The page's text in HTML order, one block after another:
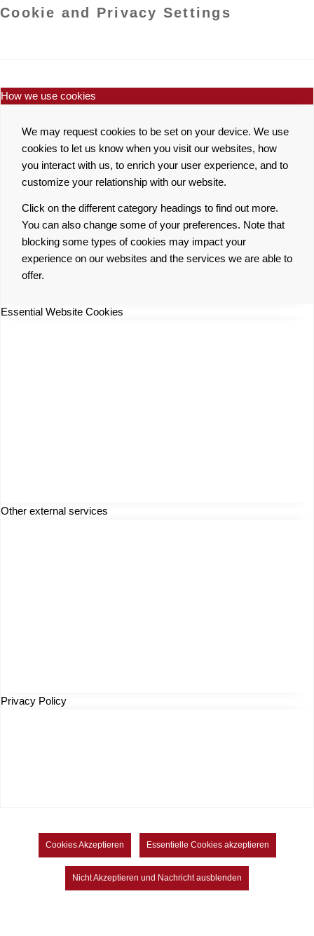
Cookie and Privacy Settings
How we use cookies
We may request cookies to be set on your device. We use
cookies to let us know when you visit our websites, how
you interact with us, to enrich your user experience, and to
customize your relationship with our website.
Click on the different category headings to find out more.
You can also change some of your preferences. Note that
blocking some types of cookies may impact your
experience on our websites and the services we are able to
offer.
Essential Website Cookies
Other external services
Privacy Policy
Cookies Akzeptieren Essentielle Cookies akzeptieren
Nicht Akzeptieren und Nachricht ausblenden